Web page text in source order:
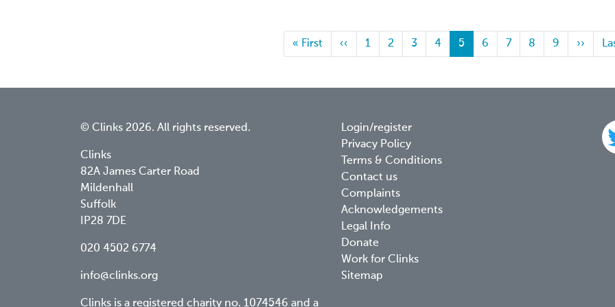
First
page
« First
Previous
page
‹‹ Page
1 Page
2 Page
3 Page
4
Current
page
5 Page
6 Page
7 Page
8 Page
9
Next
page
››
© Clinks 2026. All rights reserved.
Clinks
82A James Carter Road
Mildenhall
Suffolk
IP28 7DE
020 4502 6774
info@clinks.org
Clinks is a registered charity no. 1074546 and a
Footer
menu
Login/register
Privacy Policy
Terms & Conditions
Contact us
Complaints
Acknowledgements
Legal Info
Donate
Work for Clinks
Sitemap